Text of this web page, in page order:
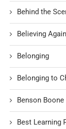
Behind the
Believing
Belonging
Belonging to
Benson Boone
Best Learning